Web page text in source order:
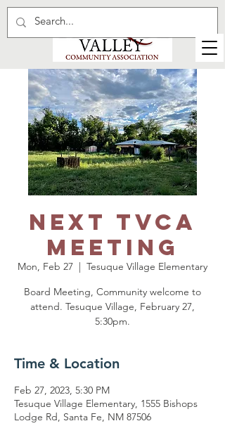
Next TVCA
Meeting
Mon, Feb 27
  |
Tesuque Village Elementary
Board Meeting, Community welcome to
attend. Tesuque Village, February 27,
5:30pm.
Time & Location
Feb 27, 2023, 5:30 PM
Tesuque Village Elementary, 1555 Bishops
Lodge Rd, Santa Fe, NM 87506